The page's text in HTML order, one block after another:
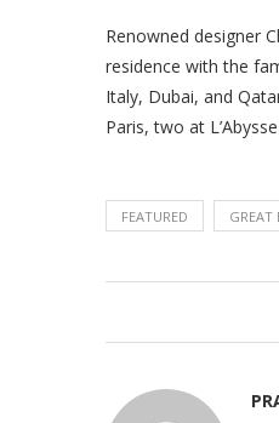
Renowned designer
residence with the
Italy, Dubai, and
Paris, two at
FEATURED GREAT